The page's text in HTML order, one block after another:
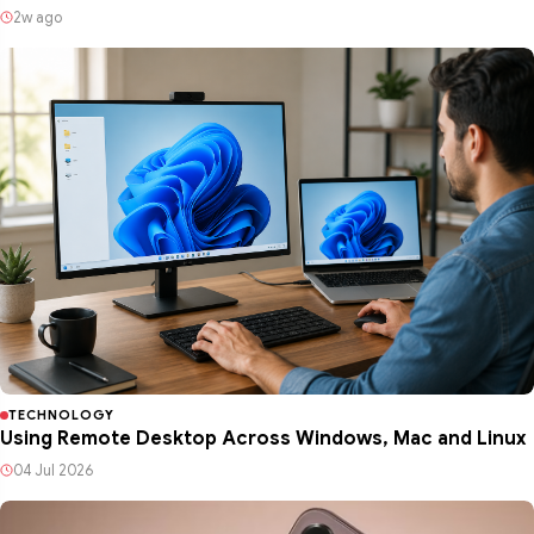
2w ago
TECHNOLOGY
Using Remote Desktop Across Windows, Mac and Linux
04 Jul 2026